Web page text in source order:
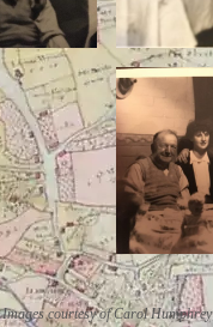
Images courtesy of Carol Humphrey